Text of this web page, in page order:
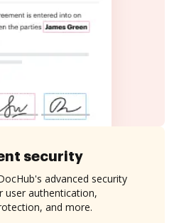
security
advanced security
authentication,
and more.